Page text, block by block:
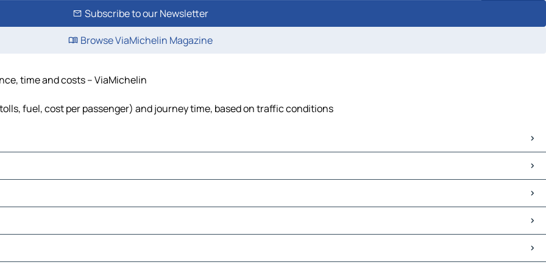
Subscribe to our Newsletter
Browse ViaMichelin Magazine
time and costs – ViaMichelin
fuel, cost per passenger) and journey time, based on traffic conditions